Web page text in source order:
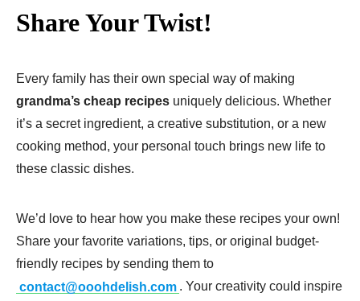
Share Your Twist!
Every family has their own special way of making
grandma’s cheap recipes uniquely delicious. Whether
it’s a secret ingredient, a creative substitution, or a new
cooking method, your personal touch brings new life to
these classic dishes.
We’d love to hear how you make these recipes your own!
Share your favorite variations, tips, or original budget-
friendly recipes by sending them to
contact@ooohdelish.com . Your creativity could inspire